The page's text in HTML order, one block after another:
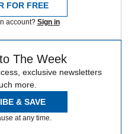
FOR FREE
account? Sign in
The Week
exclusive newsletters
more.
& SAVE
at any time.